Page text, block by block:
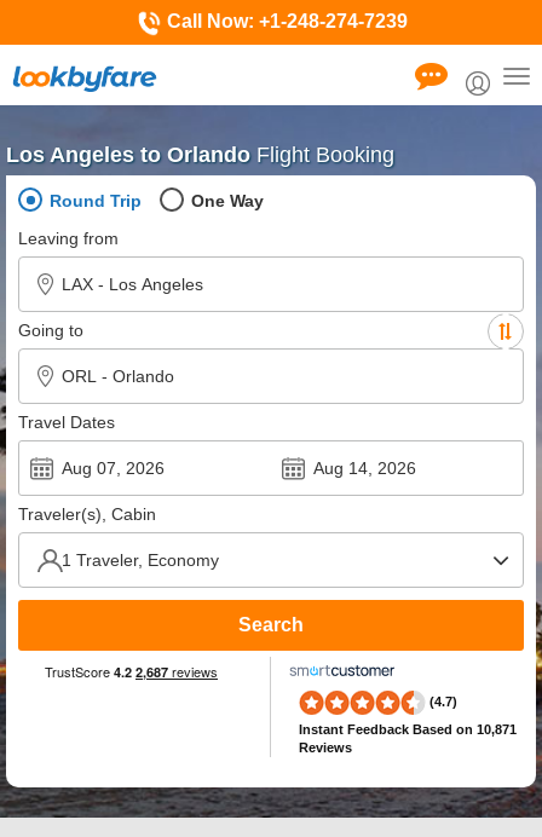
Call Now: +1-248-274-7239
Los Angeles to OrlandoFlight Booking
Round Trip
One Way
Leaving from
Going to
Travel Dates
Traveler(s), Cabin
Search
(4.7)
Instant Feedback Based on 10,871
Reviews